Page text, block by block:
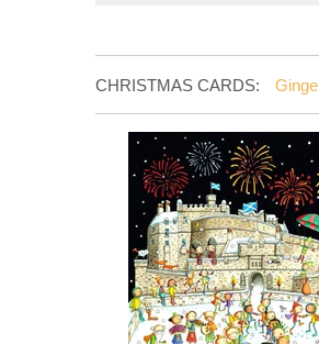
CHRISTMAS CARDS: